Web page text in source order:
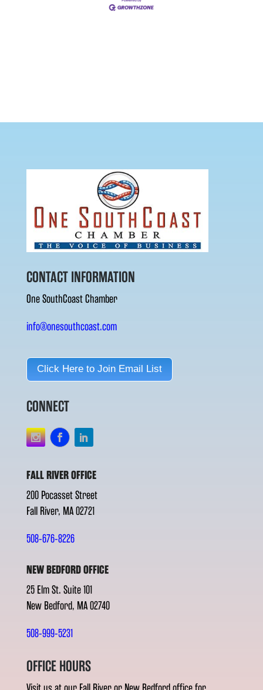
CONTACT INFORMATION
One SouthCoast Chamber
info@onesouthcoast.com
Click Here to Join Email List
CONNECT
FALL RIVER OFFICE
200 Pocasset Street
Fall River, MA 02721
508-676-8226
NEW BEDFORD OFFICE
25 Elm St. Suite 101
New Bedford, MA 02740
508-999-5231
OFFICE HOURS